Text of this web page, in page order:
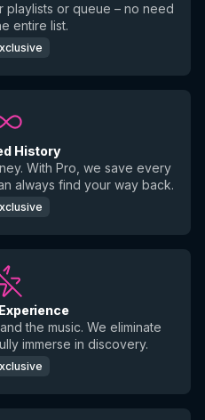
playlists or queue – no need
entire list.
History
With Pro, we save every
always find your way back.
the music. We eliminate
immerse in discovery.